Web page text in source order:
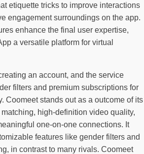
etiquette tricks to improve interactions
engagement surroundings on the app.
enhance the final user expertise,
a versatile platform for virtual
an account, and the service
filters and premium subscriptions for
Coomeet stands out as a outcome of its
high-definition video quality,
one-on-one connections. It
features like gender filters and
in contrast to many rivals. Coomeet